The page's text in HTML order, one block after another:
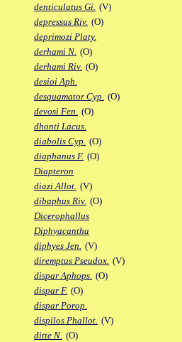
denticulatus Gi. (V)
depressus Riv. (O)
deprimozi Platy.
derhami N. (O)
derhami Riv. (O)
desioi Aph.
desquamator Cyp. (O)
devosi Fen. (O)
dhonti Lacus.
diabolis Cyp. (O)
diaphanus F. (O)
Diapteron
diazi Allot. (V)
dibaphus Riv. (O)
Dicerophallus
Diphyacantha
diphyes Jen. (V)
diremptus Pseudox. (V)
dispar Aphops. (O)
dispar F. (O)
dispar Porop.
dispilos Phallot. (V)
ditte N. (O)